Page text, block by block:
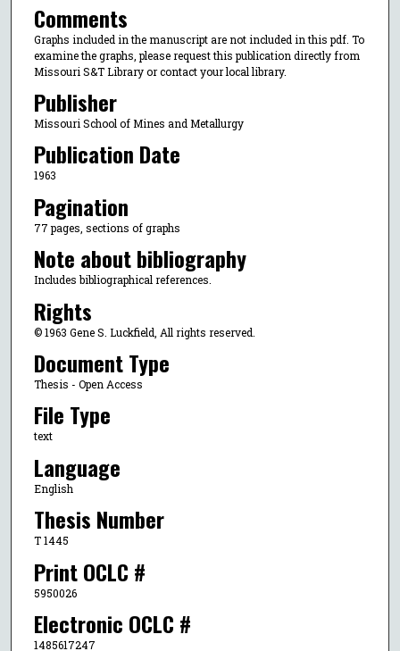
Comments
Graphs included in the manuscript are not included in this pdf. To
examine the graphs, please request this publication directly from
Missouri S&T Library or contact your local library.
Publisher
Missouri School of Mines and Metallurgy
Publication Date
1963
Pagination
77 pages, sections of graphs
Note about bibliography
Includes bibliographical references.
Rights
© 1963 Gene S. Luckfield, All rights reserved.
Document Type
Thesis - Open Access
File Type
text
Language
English
Thesis Number
T 1445
Print OCLC #
5950026
Electronic OCLC #
1485617247